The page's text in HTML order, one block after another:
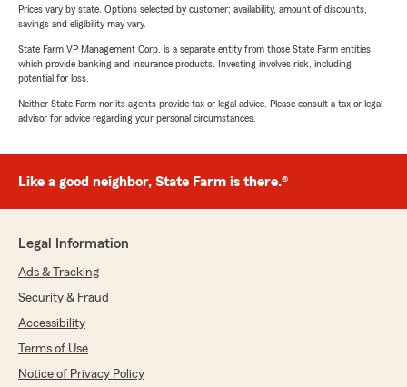
Prices vary by state. Options selected by customer; availability, amount of discounts,
savings and eligibility may vary.
State Farm VP Management Corp. is a separate entity from those State Farm entities
which provide banking and insurance products. Investing involves risk, including
potential for loss.
Neither State Farm nor its agents provide tax or legal advice. Please consult a tax or legal
advisor for advice regarding your personal circumstances.
Like a good neighbor, State Farm is there.®
Legal Information
Ads & Tracking
Security & Fraud
Accessibility
Terms of Use
Notice of Privacy Policy